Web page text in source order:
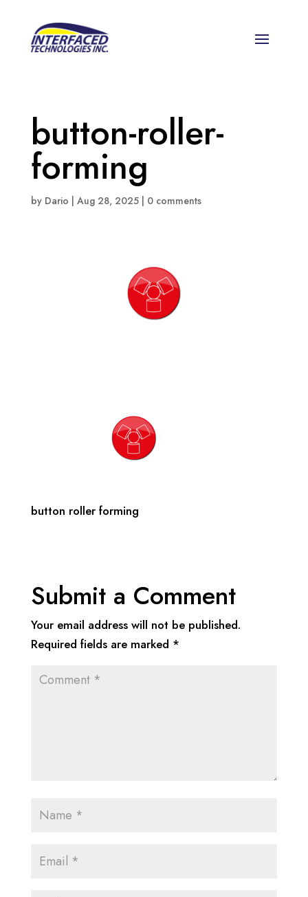
button-roller-
forming
by Dario Aug 28, 2025| 0 comments
button roller forming
Submit a Comment
Your email address will not be published.
Required fields are marked *